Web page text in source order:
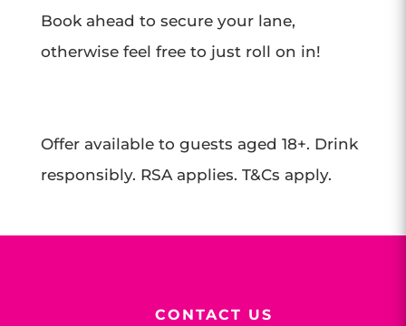
Book ahead to secure your lane,
otherwise feel free to just roll on in!
Offer available to guests aged 18+. Drink
responsibly. RSA applies. T&Cs apply.
CONTACT US